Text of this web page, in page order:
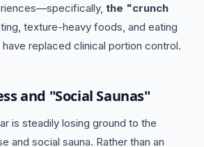
the "crunch
texture-heavy foods, and eating
replaced clinical portion control.
and "Social Saunas"
is steadily losing ground to the
and social sauna. Rather than an